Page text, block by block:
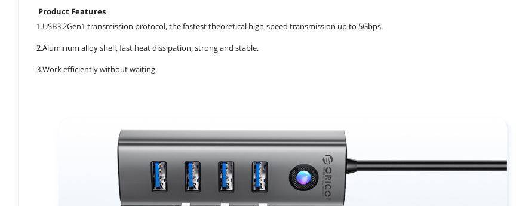
Product Features
1.USB3.2Gen1 transmission protocol, the fastest theoretical high-speed transmission up to 5Gbps.
2.Aluminum alloy shell, fast heat dissipation, strong and stable.
3.Work efficiently without waiting.